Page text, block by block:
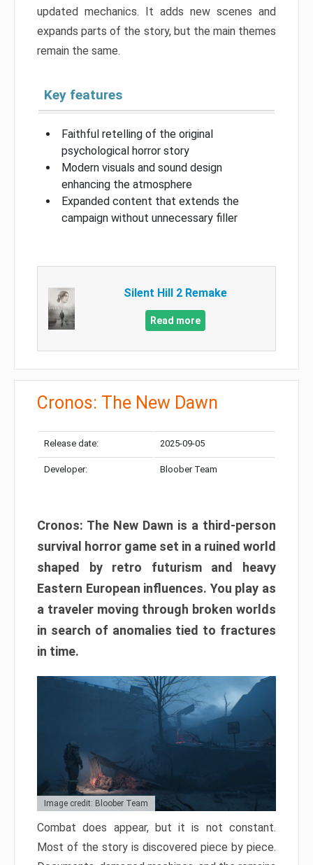
updated mechanics. It adds new scenes and
expands parts of the story, but the main themes
remain the same.
Key features
Faithful retelling of the original
psychological horror story
Modern visuals and sound design
enhancing the atmosphere
Expanded content that extends the
campaign without unnecessary filler
Silent Hill 2 Remake
Read more
Cronos: The New Dawn
Release date: 2025-09-05
Developer: Bloober Team
Cronos: The New Dawn is a third-person
survival horror game set in a ruined world
shaped by retro futurism and heavy
Eastern European influences. You play as
a traveler moving through broken worlds
in search of anomalies tied to fractures
in time.
Image credit: Bloober Team
Combat does appear, but it is not constant.
Most of the story is discovered piece by piece.